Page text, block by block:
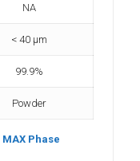
NA
< 40 μm
99.9%
Powder
MAX Phase